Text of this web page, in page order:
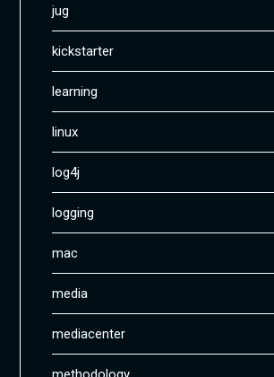
jug
kickstarter
learning
linux
log4j
logging
mac
media
mediacenter